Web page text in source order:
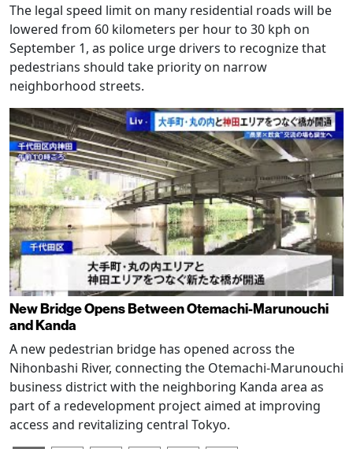
The legal speed limit on many residential roads will be
lowered from 60 kilometers per hour to 30 kph on
September 1, as police urge drivers to recognize that
pedestrians should take priority on narrow
neighborhood streets.
New Bridge Opens Between Otemachi-Marunouchi
and Kanda
A new pedestrian bridge has opened across the
Nihonbashi River, connecting the Otemachi-Marunouchi
business district with the neighboring Kanda area as
part of a redevelopment project aimed at improving
access and revitalizing central Tokyo.